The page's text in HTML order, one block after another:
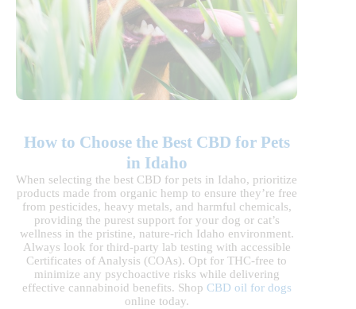
How to Choose the Best CBD for Pets
in Idaho
When selecting the best CBD for pets in Idaho, prioritize
products made from organic hemp to ensure they’re free
from pesticides, heavy metals, and harmful chemicals,
providing the purest support for your dog or cat’s
wellness in the pristine, nature-rich Idaho environment.
Always look for third-party lab testing with accessible
Certificates of Analysis (COAs). Opt for THC-free to
minimize any psychoactive risks while delivering
effective cannabinoid benefits. Shop CBD oil for dogs
online today.